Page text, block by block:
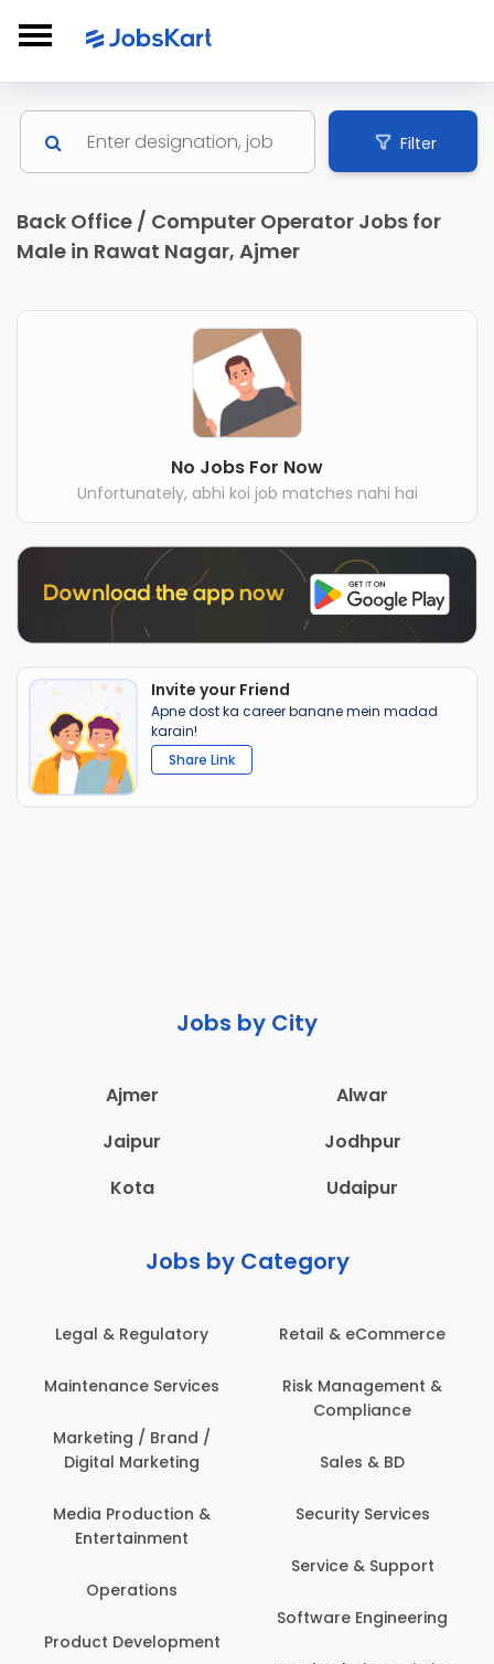
Filter
Back Office / Computer Operator Jobs for
Male in Rawat Nagar, Ajmer
No Jobs For Now
Unfortunately, abhi koi job matches nahi hai
Invite your Friend
Apne dost ka career banane mein madad
karain!
Share Link
Jobs by City
Ajmer
Alwar
Jaipur
Jodhpur
Kota
Udaipur
Jobs by Category
Regulatory
Services
/ Brand /
Marketing
Production &
Development
Retail & eCommerce
Risk Management &
Security Services
Service & Support
Software Engineering
Banking /